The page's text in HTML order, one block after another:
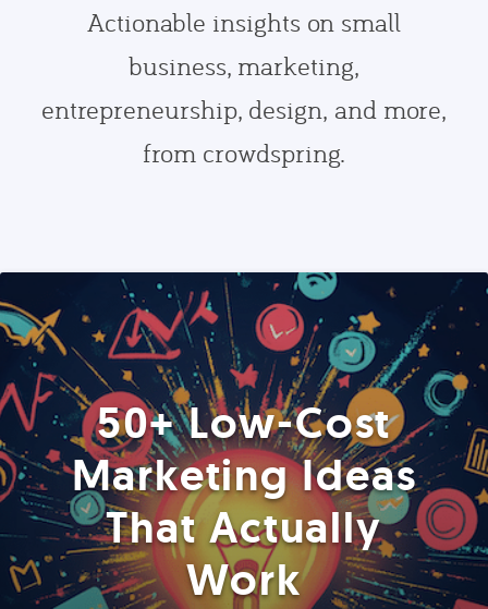
Actionable insights on small
business, marketing,
entrepreneurship, design, and more,
from crowdspring.
50+ Low-Cost
Marketing Ideas
That Actually
Work